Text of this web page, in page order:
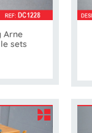
Arne
sets